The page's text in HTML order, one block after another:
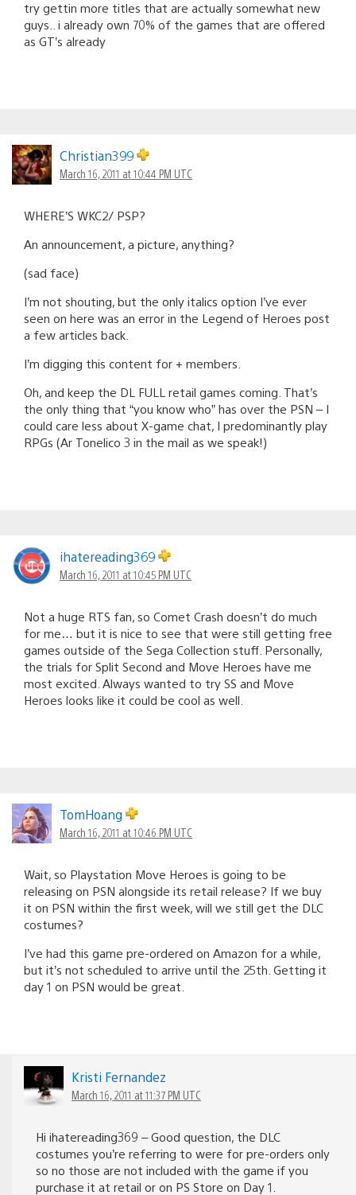
try gettin more titles that are actually somewhat new
guys.. i already own 70% of the games that are offered
as GT’s already
Christian399
March 16, 2011 at 10:44 PM UTC
WHERE’S WKC2/ PSP?
An announcement, a picture, anything?
(sad face)
I’m not shouting, but the only italics option I’ve ever
seen on here was an error in the Legend of Heroes post
a few articles back.
I’m digging this content for + members.
Oh, and keep the DL FULL retail games coming. That’s
the only thing that “you know who” has over the PSN – I
could care less about X-game chat, I predominantly play
RPGs (Ar Tonelico 3 in the mail as we speak!)
ihatereading369
March 16, 2011 at 10:45 PM UTC
Not a huge RTS fan, so Comet Crash doesn’t do much
for me… but it is nice to see that were still getting free
games outside of the Sega Collection stuff. Personally,
the trials for Split Second and Move Heroes have me
most excited. Always wanted to try SS and Move
Heroes looks like it could be cool as well.
TomHoang
March 16, 2011 at 10:46 PM UTC
Wait, so Playstation Move Heroes is going to be
releasing on PSN alongside its retail release? If we buy
it on PSN within the first week, will we still get the DLC
costumes?
I’ve had this game pre-ordered on Amazon for a while,
but it’s not scheduled to arrive until the 25th. Getting it
day 1 on PSN would be great.
Kristi Fernandez
March 16, 2011 at 11:37 PM UTC
Hi ihatereading369 – Good question, the DLC
costumes you’re referring to were for pre-orders only
so no those are not included with the game if you
purchase it at retail or on PS Store on Day 1.